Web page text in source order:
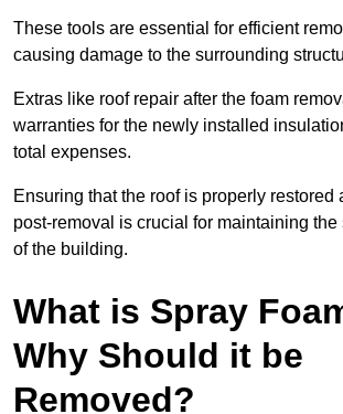
These tools are essential for efficient
causing damage to the surrounding
Extras like roof repair after the foam
warranties for the newly installed
total expenses.
Ensuring that the roof is properly restored
post-removal is crucial for maintaining
of the building.
What is Spray
Why Should it be
Removed?